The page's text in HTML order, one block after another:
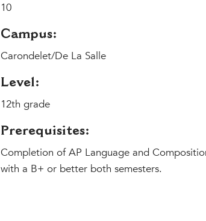
10
Campus:
Carondelet/De La Salle
Level:
12th grade
Prerequisites:
Completion of AP Language and
with a B+ or better both semesters.